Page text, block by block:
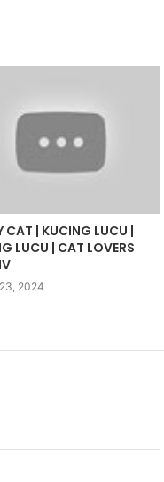
CAT | KUCING LUCU |
LUCU | CAT LOVERS
2024